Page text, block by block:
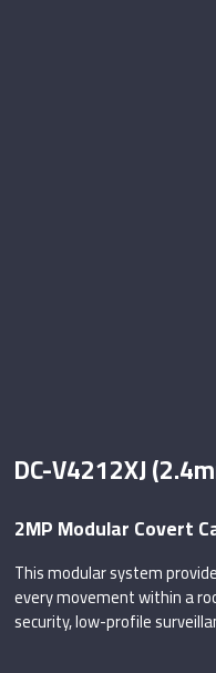
DC-V4212XJ
2MP Modular Covert
This modular system
every movement within a
security, low-profile